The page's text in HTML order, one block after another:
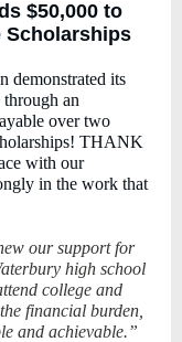
$50,000 to
Scholarships
demonstrated its
an
over two
THANK
with our
in the work that
our support for
high school
college and
financial burden,
and achievable.”